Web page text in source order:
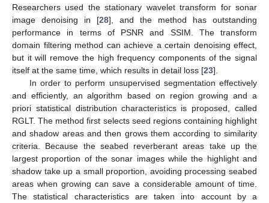
Researchers used the stationary wavelet transform for sonar
image denoising in [28], and the method has outstanding
performance in terms of PSNR and SSIM. The transform
domain filtering method can achieve a certain denoising effect,
but it will remove the high frequency components of the signal
itself at the same time, which results in detail loss [23].
In order to perform unsupervised segmentation effectively
and efficiently, an algorithm based on region growing and a
priori statistical distribution characteristics is proposed, called
RGLT. The method first selects seed regions containing highlight
and shadow areas and then grows them according to similarity
criteria. Because the seabed reverberant areas take up the
largest proportion of the sonar images while the highlight and
shadow take up a small proportion, avoiding processing seabed
areas when growing can save a considerable amount of time.
The statistical characteristics are taken into account by a